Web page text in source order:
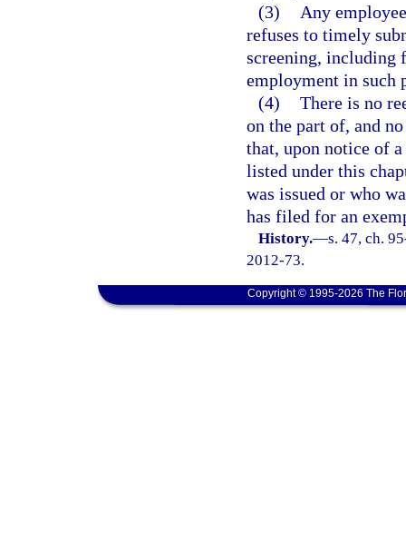
(3)
Any
refuses to timely
screening, including
employment in such
(4) There is no
on the part of, and
that, upon notice of
listed under this
was issued or who
has filed for an
History.—s. 47, ch.
2012-73.
Copyright © 1995-2026 The